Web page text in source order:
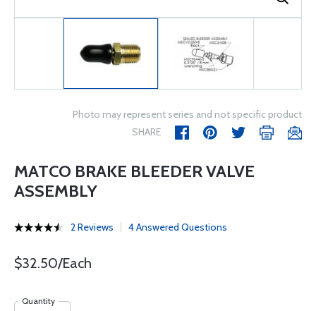
Photo may represent series and not specific product
SHARE
MATCO BRAKE BLEEDER VALVE
ASSEMBLY
2 Reviews 4 Answered Questions
$32.50/Each
Quantity